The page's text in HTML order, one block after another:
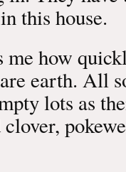
this house.
me how
earth. All
lots as